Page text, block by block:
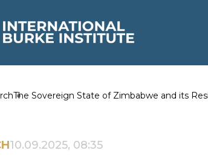
The Sovereign State of Zimbabwe and its
10.09.2025, 08:35